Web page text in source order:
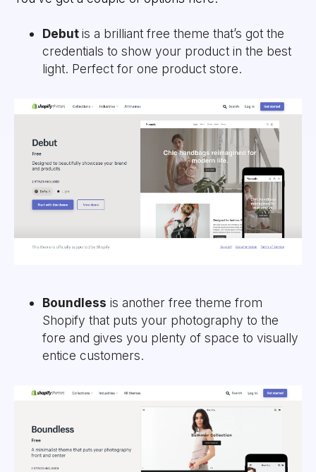
Debutis a brilliant free theme that’s got the
credentials to show your product in the best
light. Perfect for one product store.
Boundless is another free theme from
Shopify that puts your photography to the
fore and gives you plenty of space to visually
entice customers.